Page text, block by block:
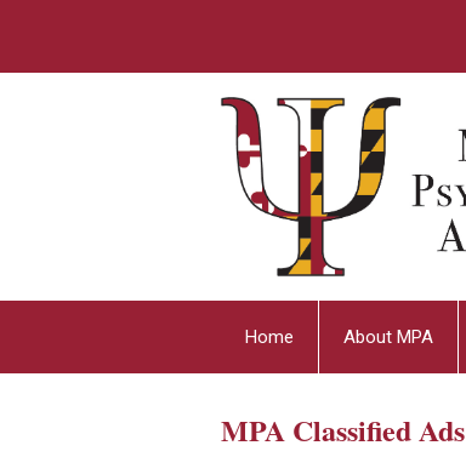
Home About MPA
MPA Classified Ads